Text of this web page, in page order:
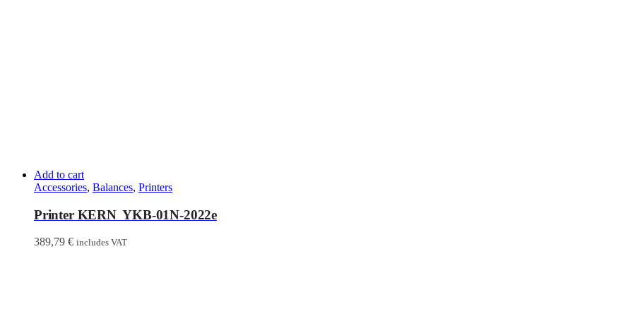
Add to cart
Accessories, Balances, Printers
Printer KERN YKB-01N-2022e
389,79 € includes VAT